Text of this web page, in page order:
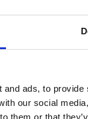
ads, to
our social
them or that